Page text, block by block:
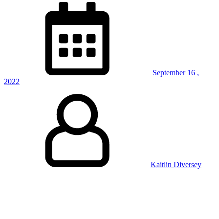
Weight
Training”
September 16 ,
2022
Kaitlin Diversey